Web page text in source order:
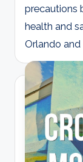
precautions
health and
Orlando and